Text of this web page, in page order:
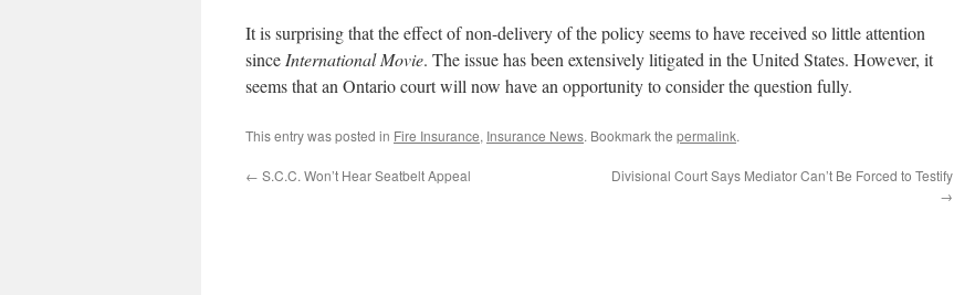
It is surprising that the effect of non-delivery of the policy seems to have received so little attention
since International Movie. The issue has been extensively litigated in the United States. However, it
seems that an Ontario court will now have an opportunity to consider the question fully.
This entry was posted in Fire Insurance, Insurance News. Bookmark the permalink.
← S.C.C. Won’t Hear Seatbelt Appeal
Divisional Court Says Mediator Can’t Be Forced to Testify
→